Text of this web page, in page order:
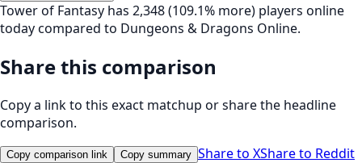
Tower of Fantasy has 2,348 (109.1% more) players online
today compared to Dungeons & Dragons Online.
Share this comparison
Copy a link to this exact matchup or share the headline
comparison.
Copy comparison link Copy summary Share to XShare to Reddit